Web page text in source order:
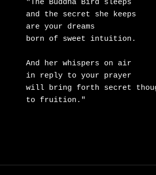
"The Buddha Bird sleeps
and the secret she keeps
are your dreams
born of sweet intuition.
And her whispers on air
in reply to your prayer
will bring forth secret
to fruition."